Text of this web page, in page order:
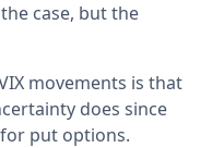
case, but the
movements is that
does since
put options.